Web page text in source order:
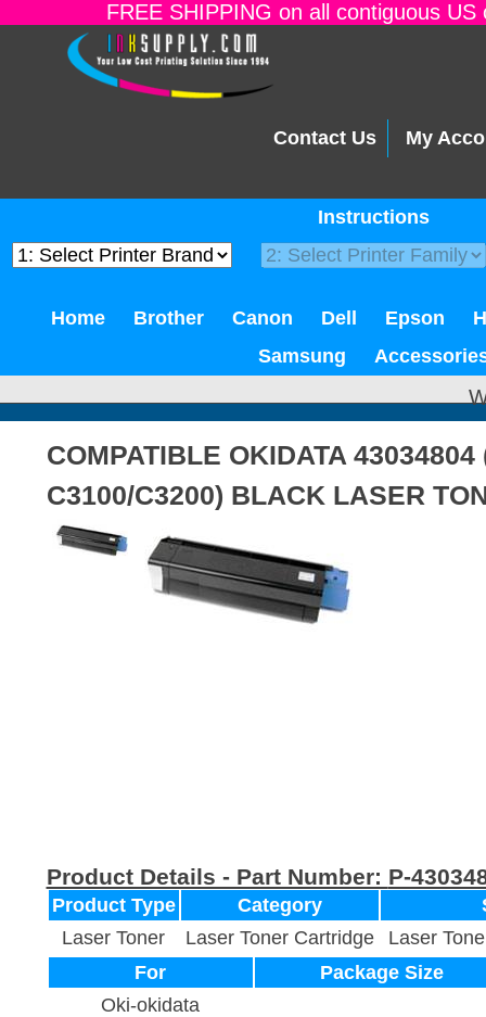
FREE SHIPPING on all contiguous
Contact Us My
Instructions
Home Brother Canon Dell Epson
Samsung
COMPATIBLE OKIDATA 43034804
C3100/C3200) BLACK LASER
Product Details - Part Number: P-
Product Type Category
Laser Toner
Laser Toner Cartridge
Laser
For
Package Size
Oki-okidata